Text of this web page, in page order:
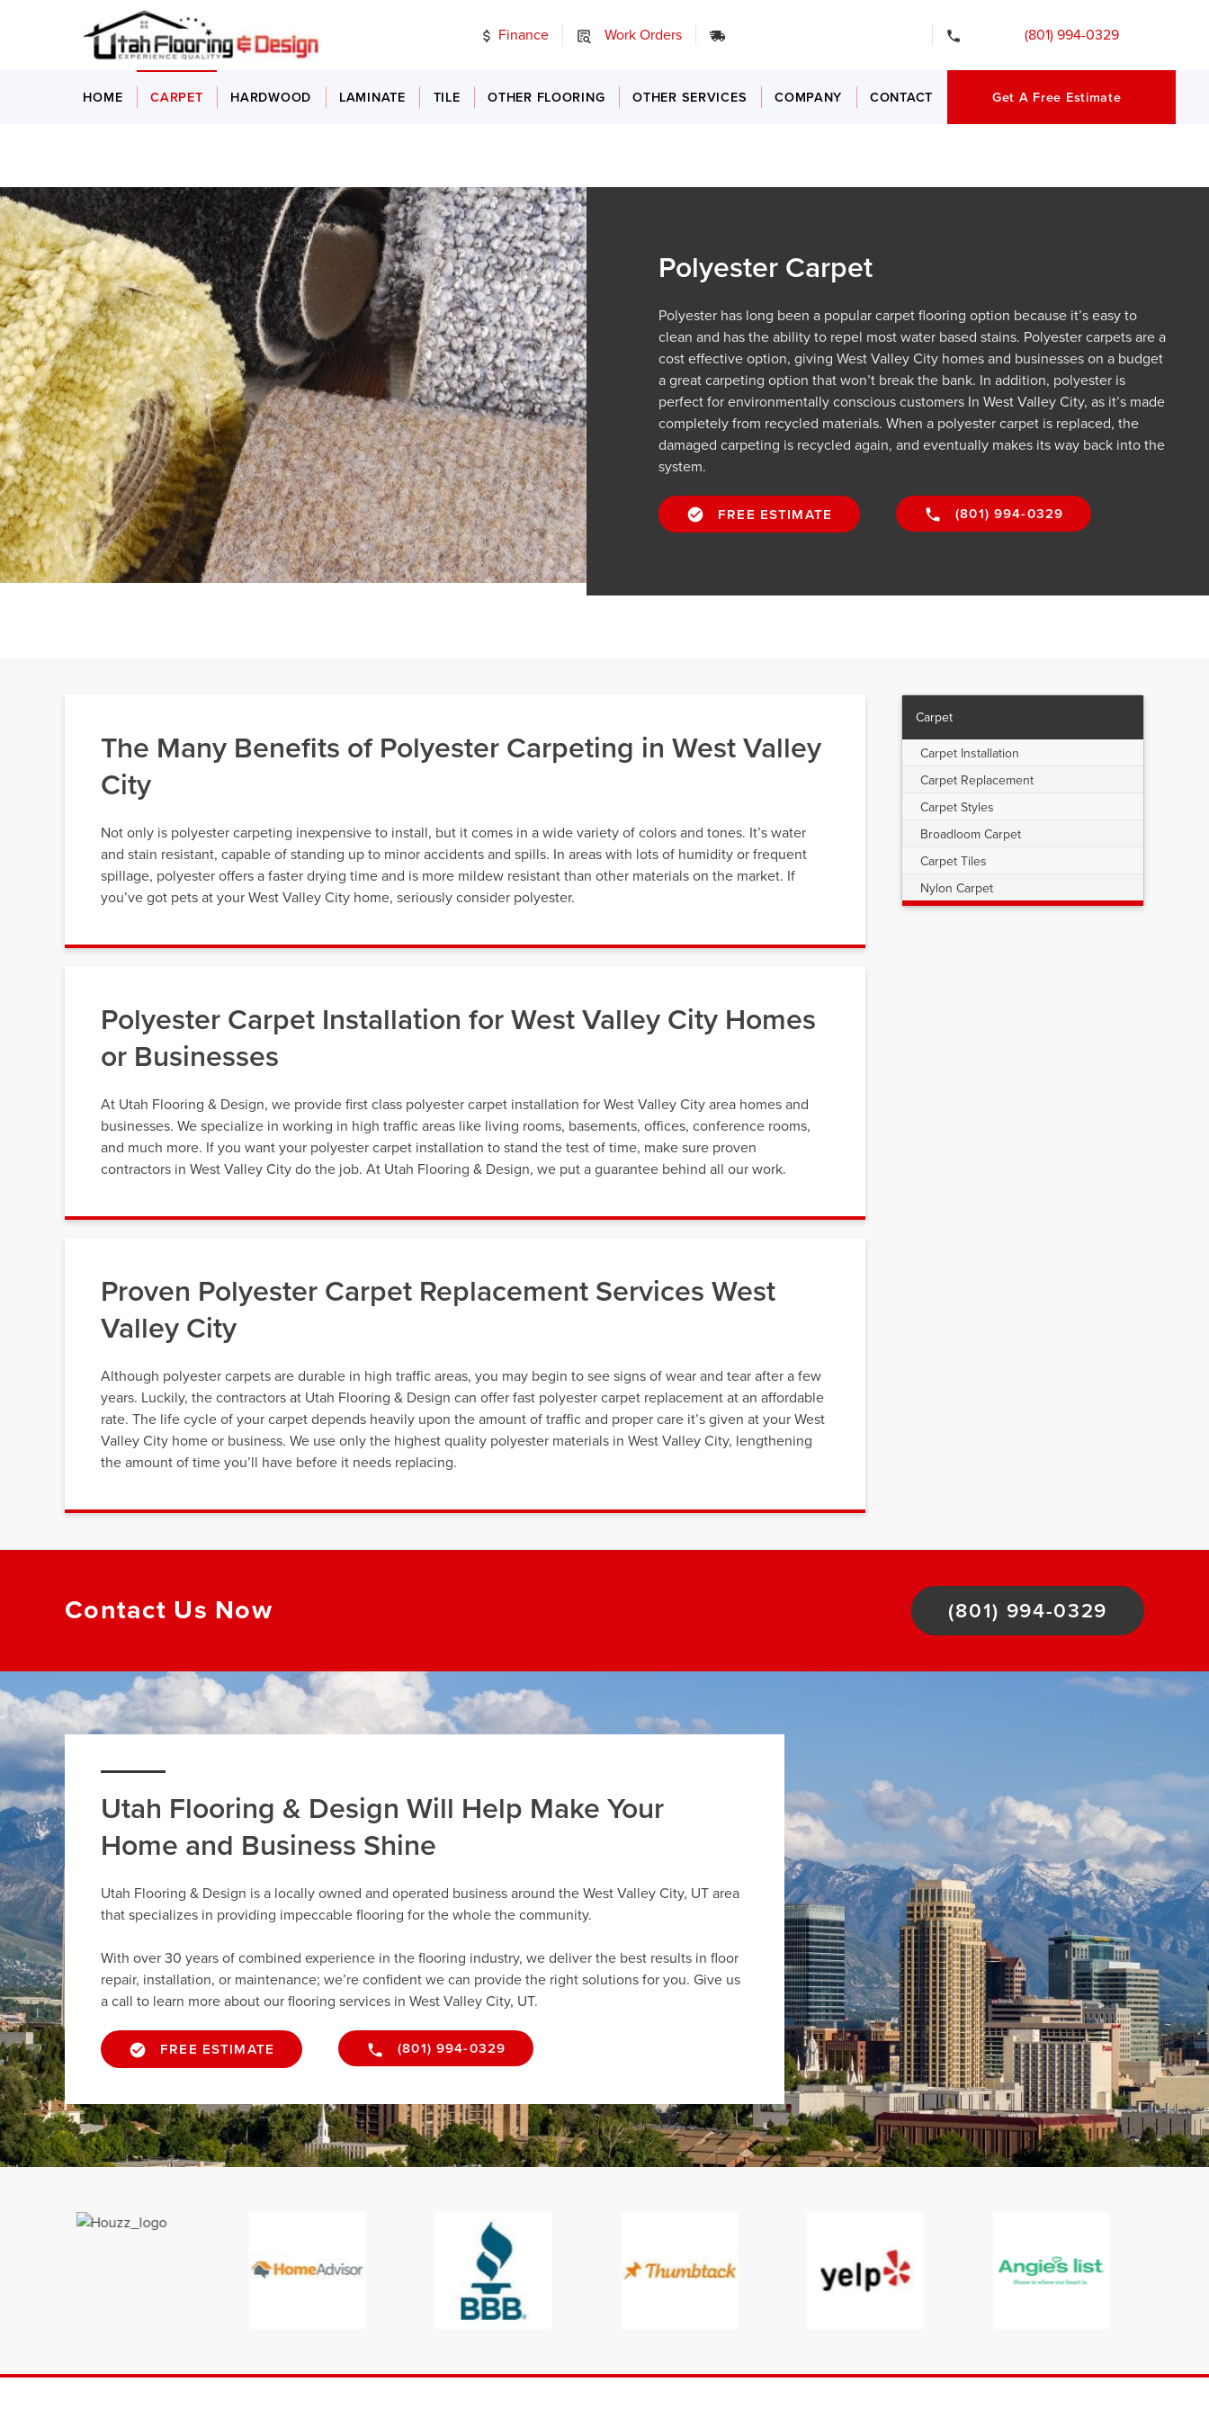
Finance Work Orders (801) 994-0329
HOME CARPET HARDWOOD LAMINATE TILE OTHER FLOORING OTHER SERVICES COMPANY CONTACT Get A Free Estimate
Polyester Carpet
Polyester has long been a popular carpet flooring option because it’s easy to
clean and has the ability to repel most water based stains. Polyester carpets are a
cost effective option, giving West Valley City homes and businesses on a budget
a great carpeting option that won’t break the bank. In addition, polyester is
perfect for environmentally conscious customers In West Valley City, as it’s made
completely from recycled materials. When a polyester carpet is replaced, the
damaged carpeting is recycled again, and eventually makes its way back into the
system.
FREE ESTIMATE (801) 994-0329
The Many Benefits of Polyester Carpeting in West Valley
City
Not only is polyester carpeting inexpensive to install, but it comes in a wide variety of colors and tones. It’s water
and stain resistant, capable of standing up to minor accidents and spills. In areas with lots of humidity or frequent
spillage, polyester offers a faster drying time and is more mildew resistant than other materials on the market. If
you’ve got pets at your West Valley City home, seriously consider polyester.
Polyester Carpet Installation for West Valley City Homes
or Businesses
At Utah Flooring & Design, we provide first class polyester carpet installation for West Valley City area homes and
businesses. We specialize in working in high traffic areas like living rooms, basements, offices, conference rooms,
and much more. If you want your polyester carpet installation to stand the test of time, make sure proven
contractors in West Valley City do the job. At Utah Flooring & Design, we put a guarantee behind all our work.
Proven Polyester Carpet Replacement Services West
Valley City
Although polyester carpets are durable in high traffic areas, you may begin to see signs of wear and tear after a few
years. Luckily, the contractors at Utah Flooring & Design can offer fast polyester carpet replacement at an affordable
rate. The life cycle of your carpet depends heavily upon the amount of traffic and proper care it’s given at your West
Valley City home or business. We use only the highest quality polyester materials in West Valley City, lengthening
the amount of time you’ll have before it needs replacing.
Carpet
Carpet Installation
Carpet Replacement
Carpet Styles
Broadloom Carpet
Carpet Tiles
Nylon Carpet
Contact Us Now (801) 994-0329
Utah Flooring & Design Will Help Make Your
Home and Business Shine
Utah Flooring & Design is a locally owned and operated business around the West Valley City, UT area
that specializes in providing impeccable flooring for the whole the community.
With over 30 years of combined experience in the flooring industry, we deliver the best results in floor
repair, installation, or maintenance; we’re confident we can provide the right solutions for you. Give us
a call to learn more about our flooring services in West Valley City, UT.
FREE ESTIMATE (801) 994-0329